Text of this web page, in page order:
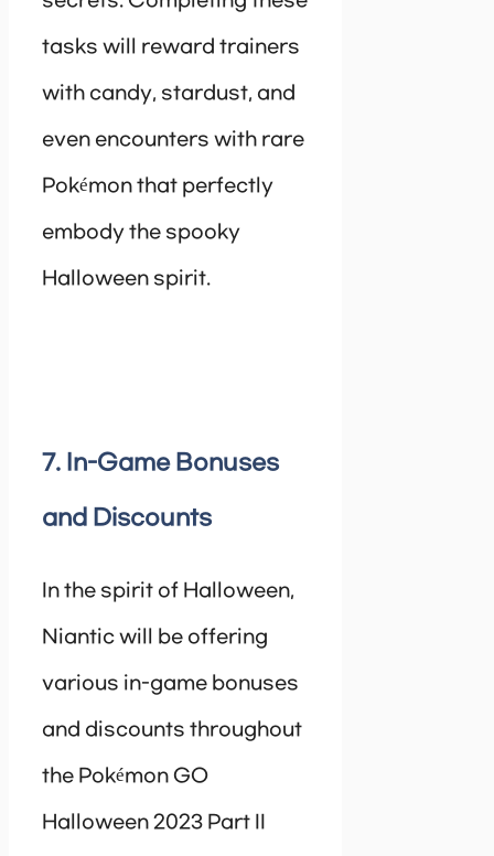
tasks will reward trainers
with candy, stardust, and
even encounters with rare
Pokémon that perfectly
embody the spooky
Halloween spirit.
7. In-Game Bonuses
and Discounts
In the spirit of Halloween,
Niantic will be offering
various in-game bonuses
and discounts throughout
the Pokémon GO
Halloween 2023 Part II